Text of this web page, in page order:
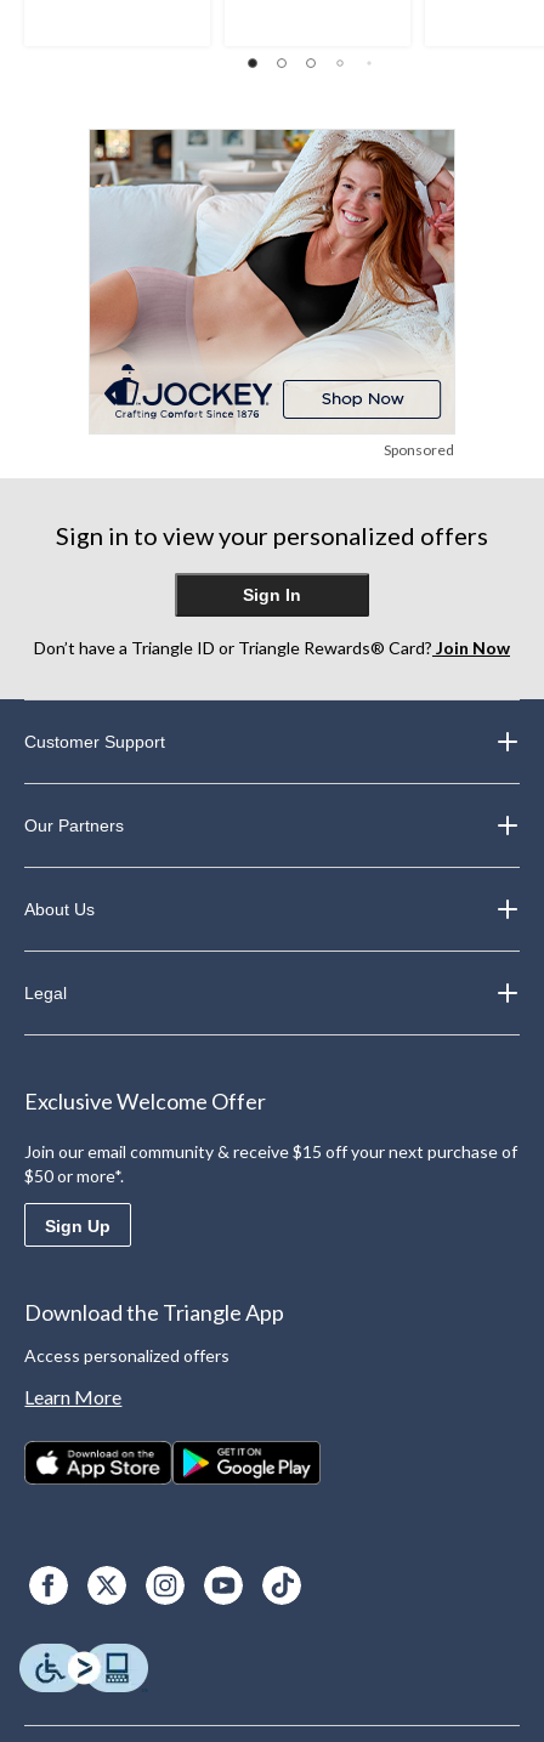
Sponsored
Sign in to view your personalized offers
Sign In
Don’t have a Triangle ID or Triangle Rewards® Card? Join Now
Customer Support
Our Partners
About Us
Legal
Exclusive Welcome Offer
Join our email community & receive $15 off your next purchase of
$50 or more*.
Sign Up
Download the Triangle App
Access personalized offers
Learn More